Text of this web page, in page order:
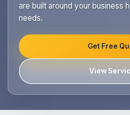
are built around your business
needs.
Get Free
View